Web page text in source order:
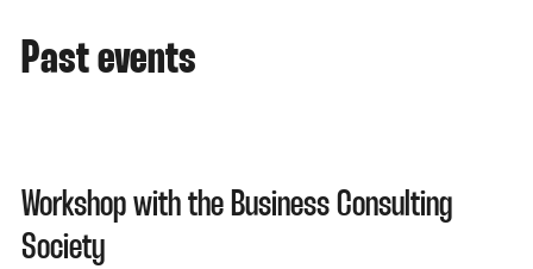
Past events
Workshop with the Business Consulting
Society